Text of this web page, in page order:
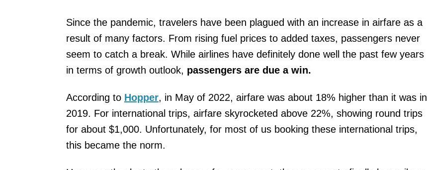
Since the pandemic, travelers have been plagued with an increase in airfare as a
result of many factors. From rising fuel prices to added taxes, passengers never
seem to catch a break. While airlines have definitely done well the past few years
in terms of growth outlook, passengers are due a win.
According to Hopper, in May of 2022, airfare was about 18% higher than it was in
2019. For international trips, airfare skyrocketed above 22%, showing round trips
for about $1,000. Unfortunately, for most of us booking these international trips,
this became the norm.